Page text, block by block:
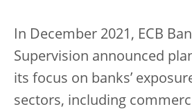
In December 2021, ECB
Supervision announced
its focus on banks’
sectors, including